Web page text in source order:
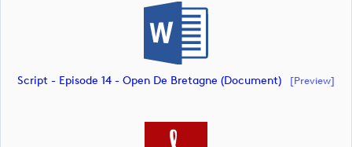
Script - Episode 14 - Open De Bretagne (document) [preview]